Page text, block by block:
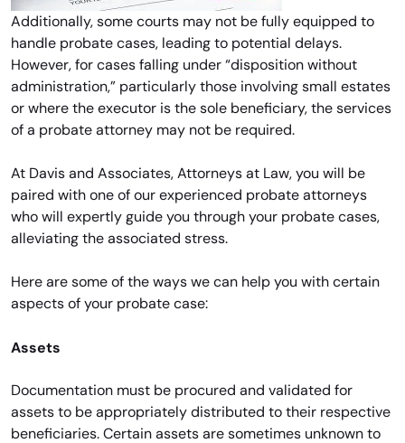
Additionally, some courts may not be fully equipped to
handle probate cases, leading to potential delays.
However, for cases falling under “disposition without
administration,” particularly those involving small estates
or where the executor is the sole beneficiary, the services
of a probate attorney may not be required.
At Davis and Associates, Attorneys at Law, you will be
paired with one of our experienced probate attorneys
who will expertly guide you through your probate cases,
alleviating the associated stress.
Here are some of the ways we can help you with certain
aspects of your probate case:
Assets
Documentation must be procured and validated for
assets to be appropriately distributed to their respective
beneficiaries. Certain assets are sometimes unknown to